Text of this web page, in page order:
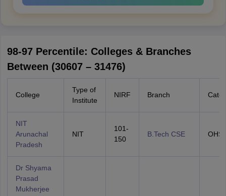
98-97 Percentile: Colleges & Branches
Between (30607 – 31476)
College
Type of
Institute
NIRF Branch
NIT
Arunachal
Pradesh
NIT
101-
150
B.Tech CSE OHS
Dr Shyama
Prasad
Mukherjee